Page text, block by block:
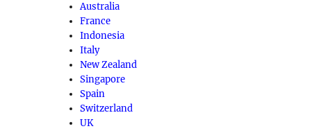
Australia
France
Indonesia
Italy
New Zealand
Singapore
Spain
Switzerland
UK